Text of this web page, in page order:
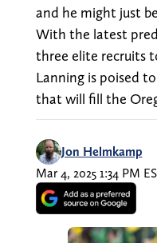
and he might just
With the latest
three elite recruits
Lanning is poised
that will fill the
Jon Helmkamp
Mar 4, 2025 1:34 PM